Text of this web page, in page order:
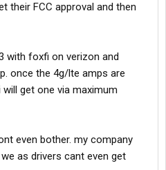
their FCC approval and then
with foxfi on verizon and
once the 4g/lte amps are
get one via maximum
even bother. my company
as drivers cant even get